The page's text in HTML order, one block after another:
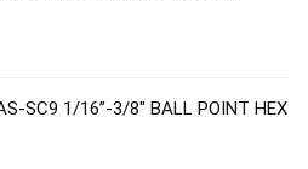
SC9 1/16”-3/8″ BALL POINT HEX